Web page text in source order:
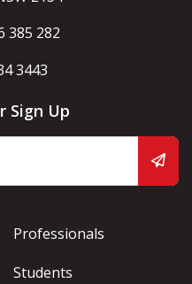
385 282
3443
Sign Up
Professionals
Students